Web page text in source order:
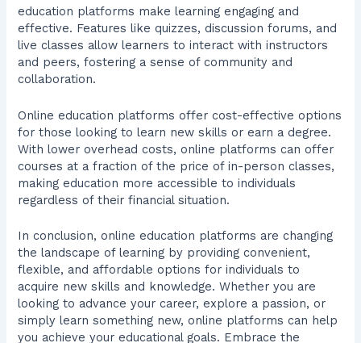
education platforms make learning engaging and
effective. Features like quizzes, discussion forums, and
live classes allow learners to interact with instructors
and peers, fostering a sense of community and
collaboration.
Online education platforms offer cost-effective options
for those looking to learn new skills or earn a degree.
With lower overhead costs, online platforms can offer
courses at a fraction of the price of in-person classes,
making education more accessible to individuals
regardless of their financial situation.
In conclusion, online education platforms are changing
the landscape of learning by providing convenient,
flexible, and affordable options for individuals to
acquire new skills and knowledge. Whether you are
looking to advance your career, explore a passion, or
simply learn something new, online platforms can help
you achieve your educational goals. Embrace the